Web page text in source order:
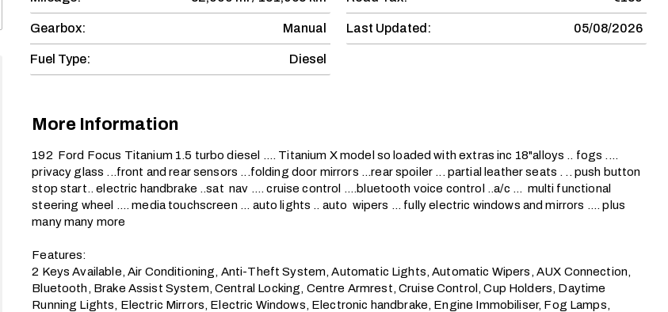
Gearbox: Manual
Fuel Type: Diesel
Last Updated: 05/08/2026
More Information
192  Ford Focus Titanium 1.5 turbo diesel .... Titanium X model so loaded with extras inc 18"alloys .. fogs ....
privacy glass ...front and rear sensors ...folding door mirrors ...rear spoiler ... partial leather seats . .. push button
stop start.. electric handbrake ..sat  nav .... cruise control ....bluetooth voice control ..a/c ...  multi functional
steering wheel .... media touchscreen ... auto lights .. auto  wipers ... fully electric windows and mirrors .... plus
many many more
Features:
2 Keys Available, Air Conditioning, Anti-Theft System, Automatic Lights, Automatic Wipers, AUX Connection,
Bluetooth, Brake Assist System, Central Locking, Centre Armrest, Cruise Control, Cup Holders, Daytime
Running Lights, Electric Mirrors, Electric Windows, Electronic handbrake, Engine Immobiliser, Fog Lamps,